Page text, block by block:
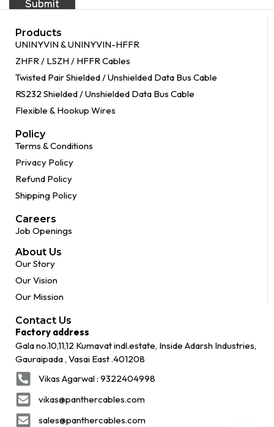
Products
UNINYVIN & UNINYVIN-HFFR
ZHFR / LSZH / HFFR Cables
Twisted Pair Shielded / Unshielded Data Bus Cable
RS232 Shielded / Unshielded Data Bus Cable
Flexible & Hookup Wires
Policy
Terms & Conditions
Privacy Policy
Refund Policy
Shipping Policy
Careers
Job Openings
About Us
Our Story
Our Vision
Our Mission
Contact Us
Factory address
Gala no.10,11,12 Kumavat indl.estate, Inside Adarsh Industries,
Gauraipada , Vasai East .401208
Vikas Agarwal : 9322404998
vikas@panthercables.com
sales@panthercables.com